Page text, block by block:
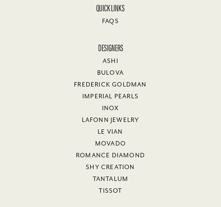
QUICK LINKS
FAQS
DESIGNERS
ASHI
BULOVA
FREDERICK GOLDMAN
IMPERIAL PEARLS
INOX
LAFONN JEWELRY
LE VIAN
MOVADO
ROMANCE DIAMOND
SHY CREATION
TANTALUM
TISSOT